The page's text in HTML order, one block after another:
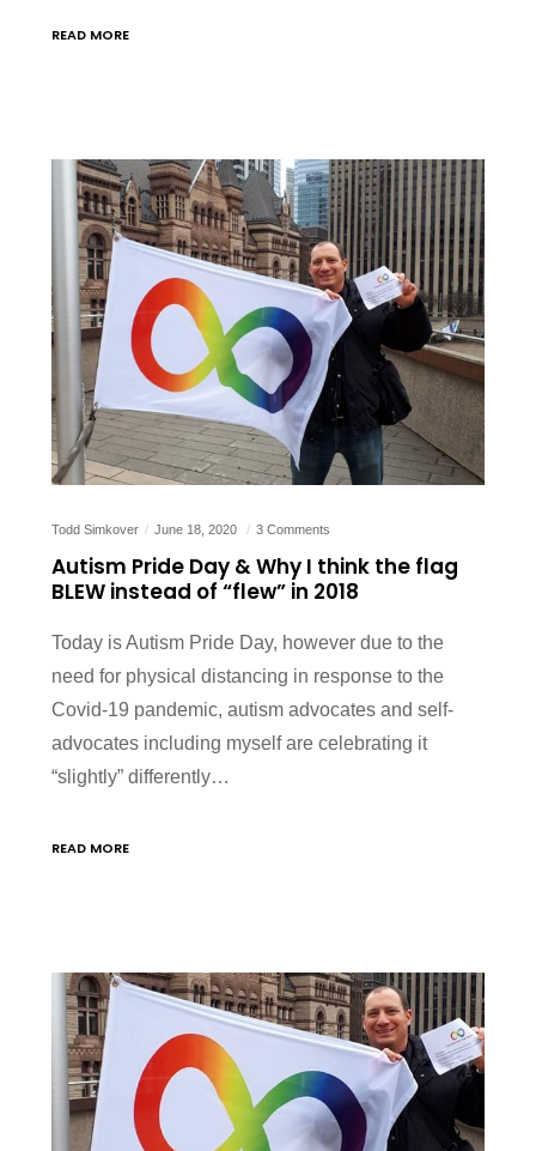
READ MORE
Todd Simkover June 18, 2020 3 Comments
Autism Pride Day & Why I think the flag
BLEW instead of “flew” in 2018
Today is Autism Pride Day, however due to the
need for physical distancing in response to the
Covid-19 pandemic, autism advocates and self-
advocates including myself are celebrating it
“slightly” differently…
READ MORE